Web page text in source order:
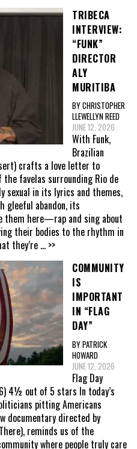
TRIBECA
INTERVIEW:
“FUNK”
DIRECTOR
ALY
MURITIBA
BY CHRISTOPHER
LLEWELLYN REED
JUNE 12, 2026
With Funk,
Brazilian
crafts a love letter to
favelas surrounding Rio de
sexual in its lyrics and themes,
gleeful abandon, its
here—rap and sing about
their bodies to the rhythm in
they’re ... >>
COMMUNITY
IS
IMPORTANT
IN “FLAG
DAY”
BY PATRICK
HOWARD
JUNE 12, 2026
Flag Day
4½ out of 5 stars In today’s
pitting Americans
documentary directed by
reminds us of the
where people truly care